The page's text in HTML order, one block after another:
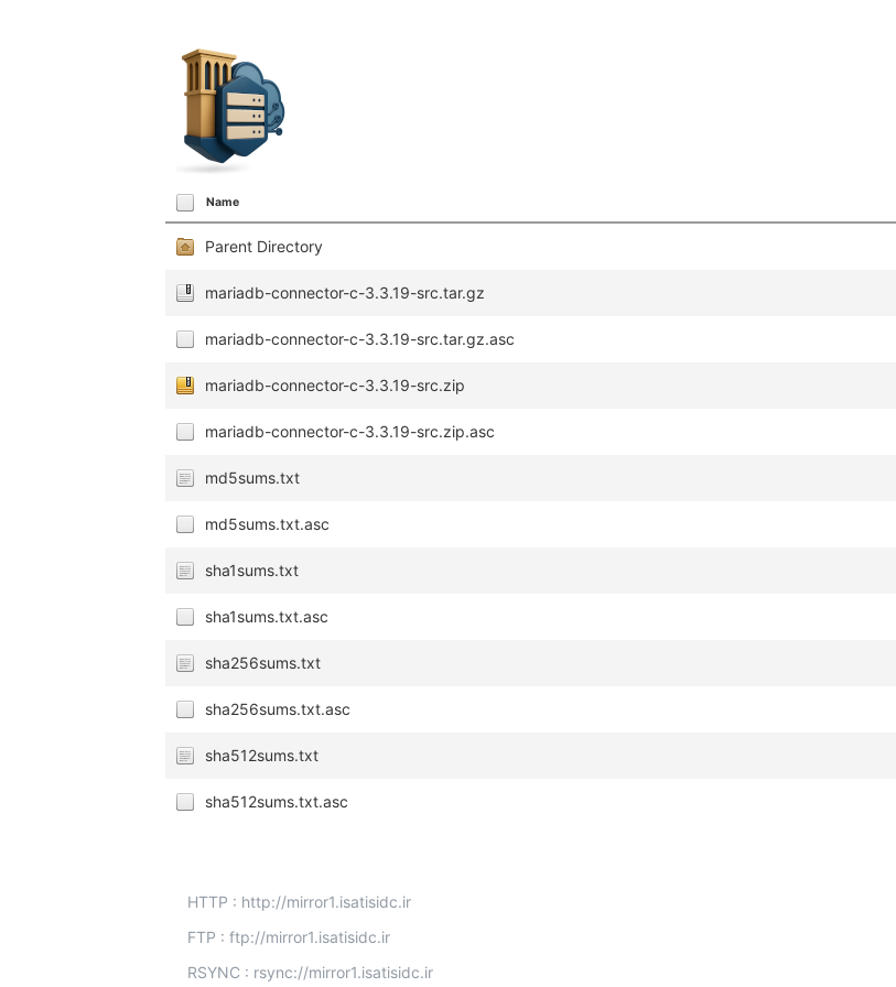
Name
Parent Directory
mariadb-connector-c-3.3.19-src.tar.gz
mariadb-connector-c-3.3.19-src.tar.gz.asc
mariadb-connector-c-3.3.19-src.zip
mariadb-connector-c-3.3.19-src.zip.asc
md5sums.txt
md5sums.txt.asc
sha1sums.txt
sha1sums.txt.asc
sha256sums.txt
sha256sums.txt.asc
sha512sums.txt
sha512sums.txt.asc
HTTP : http://mirror1.isatisidc.ir
FTP : ftp://mirror1.isatisidc.ir
RSYNC : rsync://mirror1.isatisidc.ir